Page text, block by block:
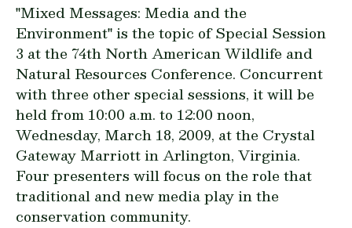
"Mixed Messages: Media and the
Environment" is the topic ofSpecial Session
3 at the 74th North American Wildlife and
Natural Resources Conference. Concurrent
with three other special sessions, it will be
held from 10:00 a.m. to 12:00 noon,
Wednesday, March 18, 2009, at the Crystal
Gateway Marriott in Arlington, Virginia.
Four presenters will focus on the role that
traditional and new media play in the
conservation community.